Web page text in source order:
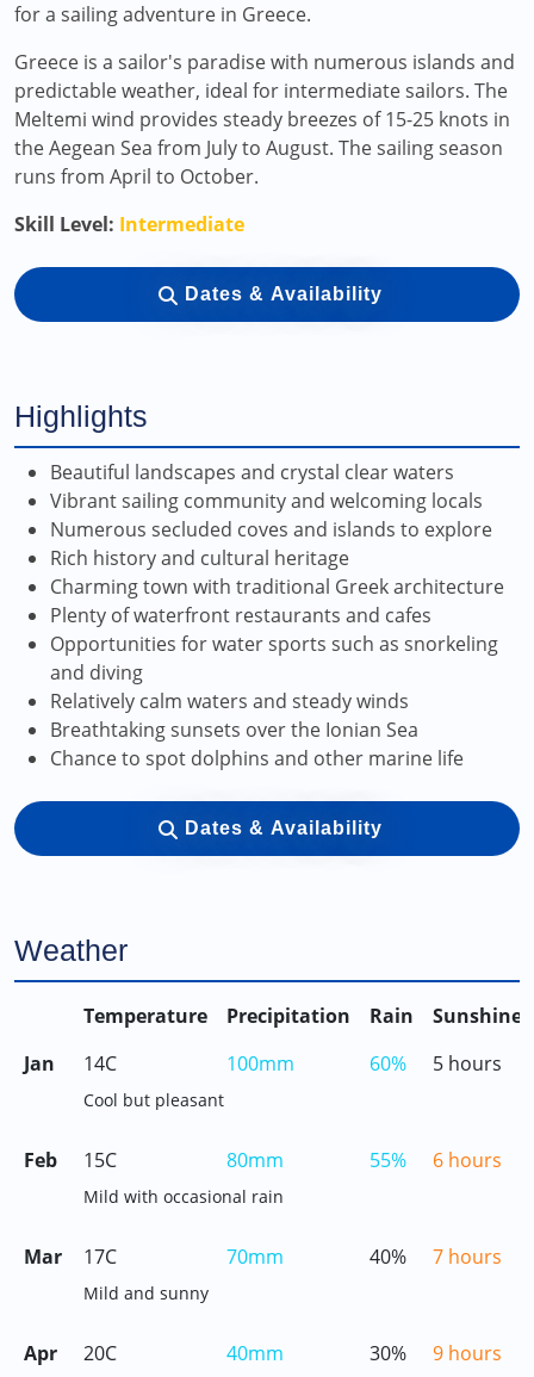
for a sailing adventure in Greece.
Greece is a sailor's paradise with numerous islands and
predictable weather, ideal for intermediate sailors. The
Meltemi wind provides steady breezes of 15-25 knots in
the Aegean Sea from July to August. The sailing season
runs from April to October.
Skill Level: Intermediate
Dates & Availability
Highlights
Beautiful landscapes and crystal clear waters
Vibrant sailing community and welcoming locals
Numerous secluded coves and islands to explore
Rich history and cultural heritage
Charming town with traditional Greek architecture
Plenty of waterfront restaurants and cafes
Opportunities for water sports such as snorkeling
and diving
Relatively calm waters and steady winds
Breathtaking sunsets over the Ionian Sea
Chance to spot dolphins and other marine life
Dates & Availability
Weather
Temperature Precipitation Rain
Sunshine
Jan
14C 100mm 60% 5 hours
Cool but pleasant
Feb 15C 80mm 55% 6 hours
Mild with occasional rain
Mar 17C 70mm 40% 7 hours
Mild and sunny
Apr 20C 40mm 30% 9 hours